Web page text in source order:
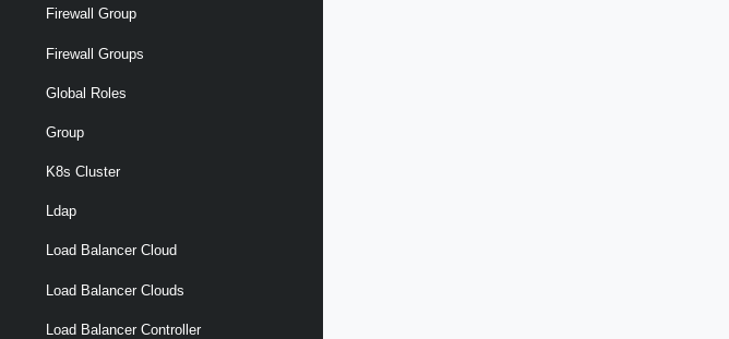
Firewall Group
Firewall Groups
Global Roles
Group
K8s Cluster
Ldap
Load Balancer Cloud
Load Balancer Clouds
Load Balancer Controller